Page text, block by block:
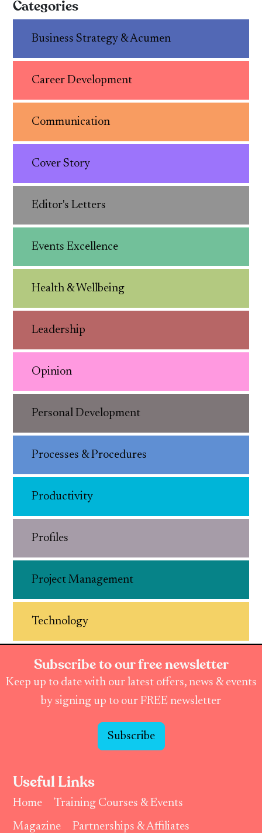
Categories
Business Strategy & Acumen
Career Development
Communication
Cover Story
Editor's Letters
Events Excellence
Health & Wellbeing
Leadership
Opinion
Personal Development
Processes & Procedures
Productivity
Profiles
Project Management
Technology
Subscribe to our free newsletter
Keep up to date with our latest offers, news & events
by signing up to our FREE newsletter
Subscribe
Useful Links
Home
Training Courses & Events
Magazine
Partnerships & Affiliates